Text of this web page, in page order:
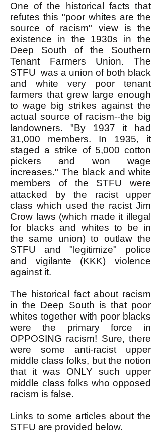
One of the historical facts that
refutes this "poor whites are the
source of racism" view is the
existence in the 1930s in the
Deep South of the Southern
Tenant Farmers Union. The
STFU was a union of both black
and white very poor tenant
farmers that grew large enough
to wage big strikes against the
actual source of racism--the big
landowners. "By 1937 it had
31,000 members. In 1935, it
staged a strike of 5,000 cotton
pickers and won wage
increases." The black and white
members of the STFU were
attacked by the racist upper
class which used the racist Jim
Crow laws (which made it illegal
for blacks and whites to be in
the same union) to outlaw the
STFU and "legitimize" police
and vigilante (KKK) violence
against it.
The historical fact about racism
in the Deep South is that poor
whites together with poor blacks
were the primary force in
OPPOSING racism! Sure, there
were some anti-racist upper
middle class folks, but the notion
that it was ONLY such upper
middle class folks who opposed
racism is false.
Links to some articles about the
STFU are provided below.